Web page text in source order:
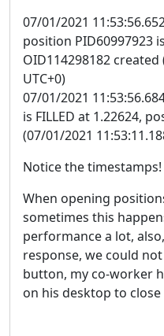
07/01/2021
position PID60997923
OID114298182 created
UTC+0)
07/01/2021
is FILLED at 1.22624,
(07/01/2021
Notice the timestamps!
When opening
sometimes this
performance a lot,
response, we could
button, my co-worker
on his desktop to